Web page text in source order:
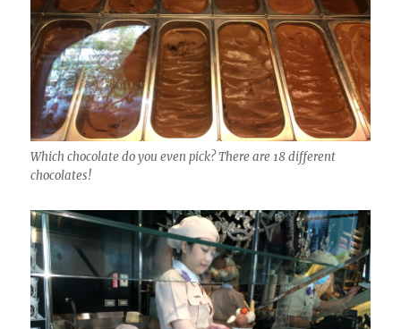
Which chocolate do you even pick? There are 18 different
chocolates!